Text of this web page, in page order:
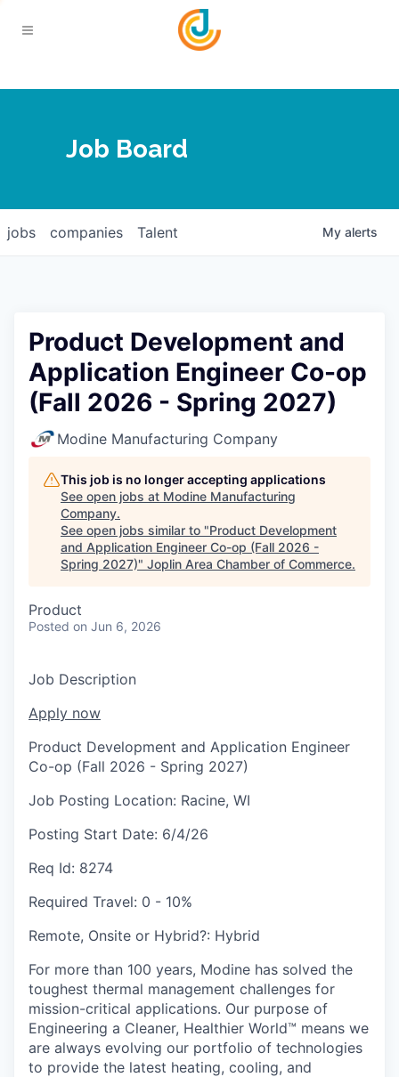
Contact
Calendar
Login
Relocate
Serve Business
Business Incubator Space
Launch Your Business in Joplin
Chamber Benefits Plan
Legislative Advocacy
Networking / Events
Improve Livability
Chamber Gives Back
Healthy Joplin
You Belong In Joplin
Professional Development
Community Leadership
Leadership Joplin
Young Professionals Network (YPN)
Talent & Industry
Move to Joplin
Business Attraction and Retention
Secure Your 2026 Sponsorship
Job Board
jobs companies Talent My alerts
Product Development and
Application Engineer Co-op
(Fall 2026 - Spring 2027)
Modine Manufacturing Company
This job is no longer accepting applications
See open jobs at Modine Manufacturing
Company.
See open jobs similar to "Product Development
and Application Engineer Co-op (Fall 2026 -
Spring 2027)" Joplin Area Chamber of Commerce.
Product
Posted on Jun 6, 2026
Job Description
Apply now
Product Development and Application Engineer
Co-op (Fall 2026 - Spring 2027)
Job Posting Location: Racine, WI
Posting Start Date: 6/4/26
Req Id: 8274
Required Travel: 0 - 10%
Remote, Onsite or Hybrid?: Hybrid
For more than 100 years, Modine has solved the
toughest thermal management challenges for
mission-critical applications. Our purpose of
Engineering a Cleaner, Healthier World™ means we
are always evolving our portfolio of technologies
to provide the latest heating, cooling, and